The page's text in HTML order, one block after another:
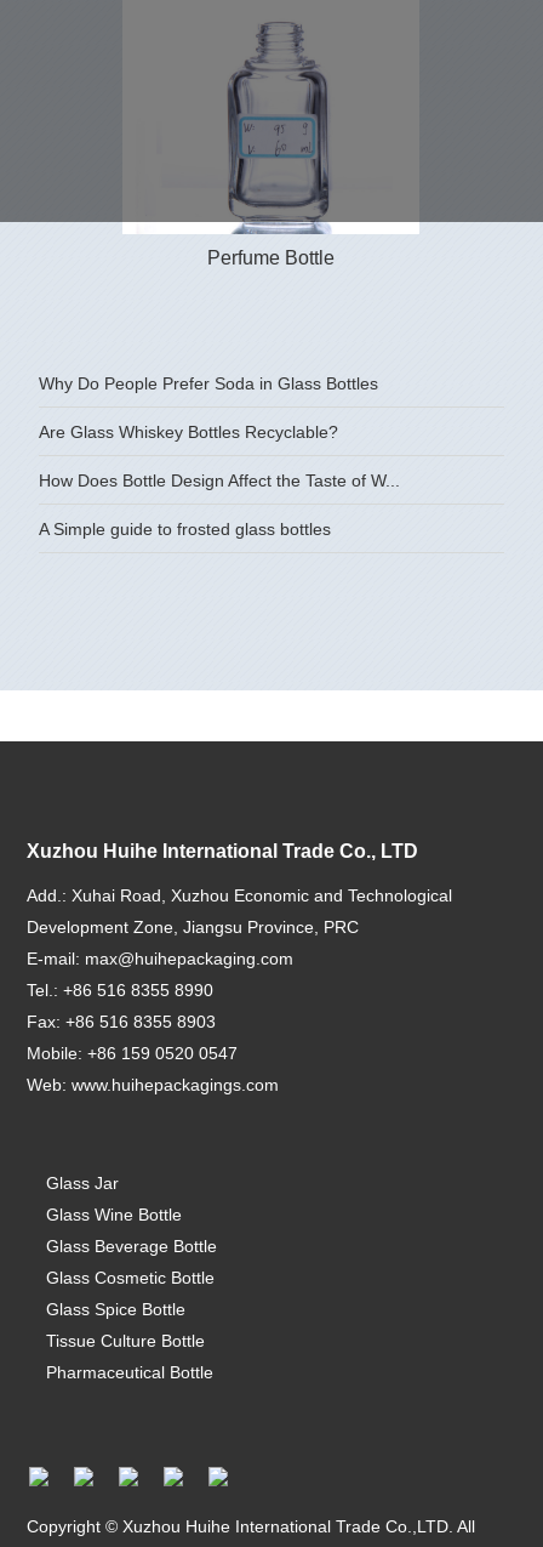
Perfume Bottle
Why Do People Prefer Soda in Glass Bottles
Are Glass Whiskey Bottles Recyclable?
How Does Bottle Design Affect the Taste of W...
A Simple guide to frosted glass bottles
Xuzhou Huihe International Trade Co., LTD
Add.: Xuhai Road, Xuzhou Economic and Technological
Development Zone, Jiangsu Province, PRC
E-mail: max@huihepackaging.com
Tel.: +86 516 8355 8990
Fax: +86 516 8355 8903
Mobile: +86 159 0520 0547
Web: www.huihepackagings.com
Glass Jar
Glass Wine Bottle
Glass Beverage Bottle
Glass Cosmetic Bottle
Glass Spice Bottle
Tissue Culture Bottle
Pharmaceutical Bottle
Copyright © Xuzhou Huihe International Trade Co.,LTD. All